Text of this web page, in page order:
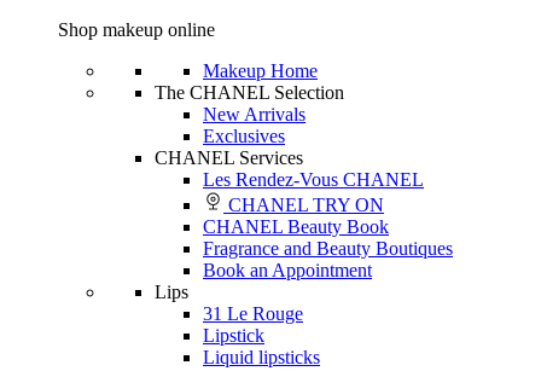
Shop makeup online
Makeup Home
The CHANEL Selection
New Arrivals
Exclusives
CHANEL Services
Les Rendez-Vous CHANEL
CHANEL TRY ON
CHANEL Beauty Book
Fragrance and Beauty Boutiques
Book an Appointment
Lips
31 Le Rouge
Lipstick
Liquid lipsticks